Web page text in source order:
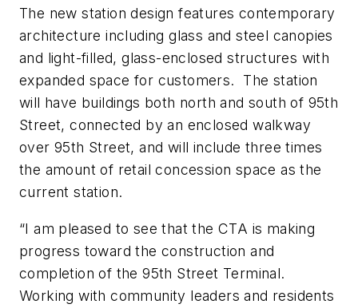
The new station design features contemporary
architecture including glass and steel canopies
and light-filled, glass-enclosed structures with
expanded space for customers. The station
will have buildings both north and south of 95th
Street, connected by an enclosed walkway
over 95th Street, and will include three times
the amount of retail concession space as the
current station.
“I am pleased to see that the CTA is making
progress toward the construction and
completion of the 95th Street Terminal.
Working with community leaders and residents